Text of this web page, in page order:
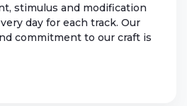
stimulus and modification
day for each track. Our
commitment to our craft is